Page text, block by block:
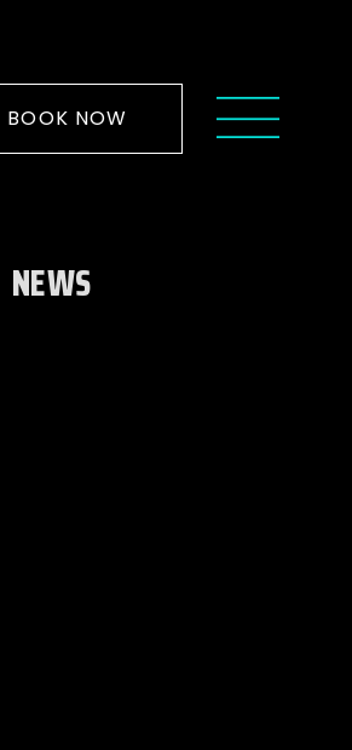
BOOK NOW
NEWS